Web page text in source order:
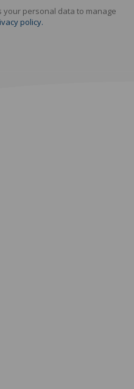
your personal data to manage
policy.